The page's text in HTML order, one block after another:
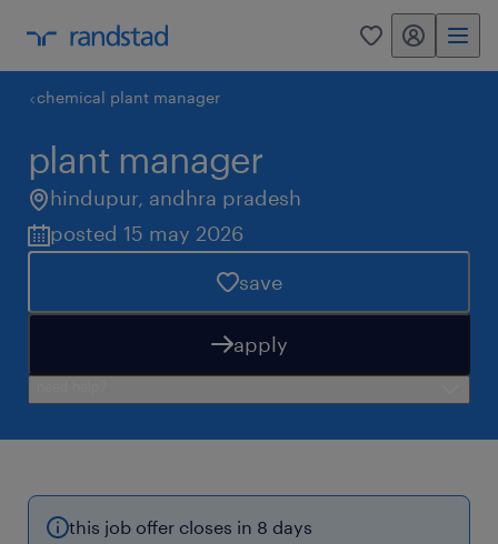
0 my randstad
chemical plant manager
plant manager
hindupur, andhra pradesh
posted 15 may 2026
save
apply
this job offer closes in 8 days